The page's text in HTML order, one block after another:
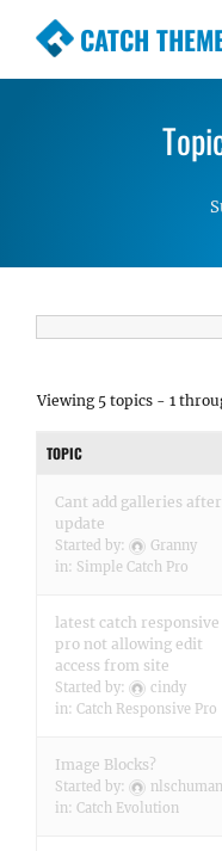
CATCH
Premium
Simple,
WordPress
Viewing 5 topics - 1
TOPIC
Cant add galleries after
update
Started by:
Granny
in: Simple Catch Pro
latest catch responsive
pro not allowing edit
access from site
Started by:
cindy
in: Catch Responsive Pro
Image Blocks?
Started by:
nlschuman
in: Catch Evolution